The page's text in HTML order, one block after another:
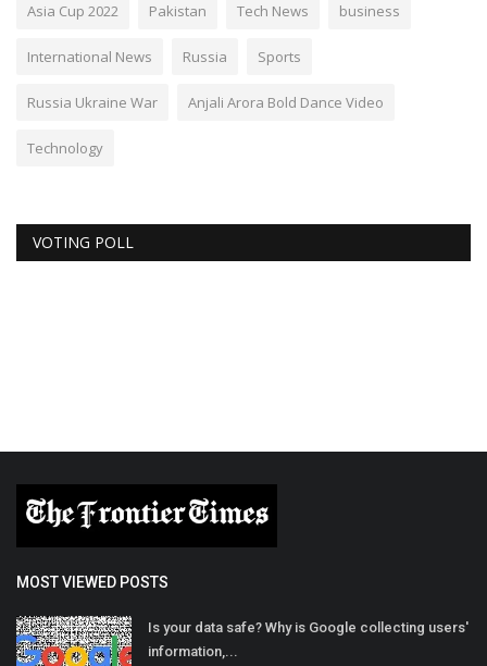
Asia Cup 2022 Pakistan Tech News business
International News Russia Sports
Russia Ukraine War Anjali Arora Bold Dance Video
Technology
VOTING POLL
MOST VIEWED POSTS
Is your data safe? Why is Google collecting users'
information,...